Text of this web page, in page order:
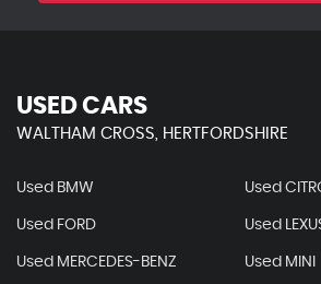
USED CARS
WALTHAM CROSS, HERTFORDSHIRE
Used BMW Used
Used FORD Used
Used MERCEDES-BENZ Used MINI